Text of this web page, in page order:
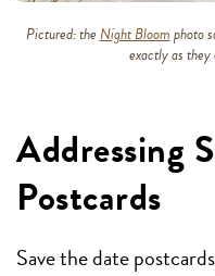
Pictured: the Night Bloomphoto
exactly as they
Addressing
Postcards
Save the date